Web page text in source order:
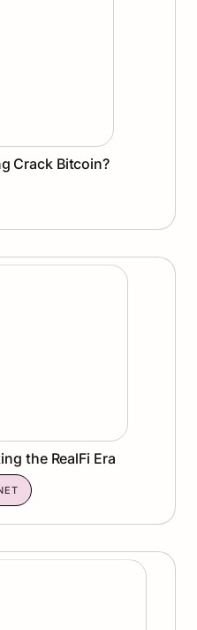
Crack Bitcoin?
the RealFi Era
the RealFi Era
Interoperability